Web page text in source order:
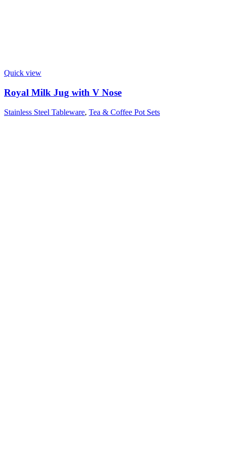
Quick view
Royal Milk Jug with V Nose
Stainless Steel Tableware, Tea & Coffee Pot Sets